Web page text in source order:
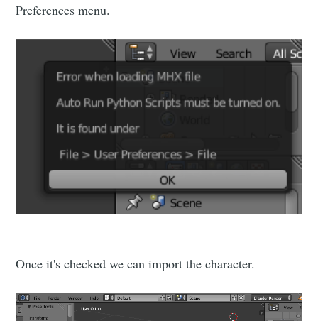
Preferences menu.
Once it's checked we can import the character.